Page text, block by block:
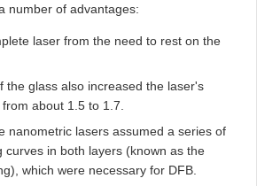
number of advantages:
laser from the need to rest on the
the glass also increased the laser's
about 1.5 to 1.7.
nanometric lasers assumed a series of
curves in both layers (known as the
which were necessary for DFB.